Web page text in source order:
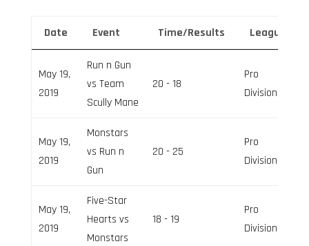
Date Event Time/Results League
May 19,
2019
Run n Gun
vs Team
Scully Mane
20 - 18
Pro
Division
May 19,
2019
Monstars
vs Run n
Gun
20 - 25
Pro
Division
May 19,
2019
Five-Star
Hearts vs
Monstars
18 - 19
Pro
Division